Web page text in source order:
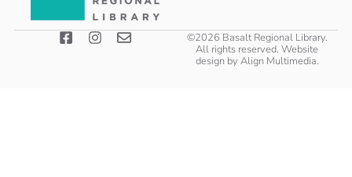
©2026 Basalt Regional Library.
All rights reserved. Website
design by Align Multimedia.